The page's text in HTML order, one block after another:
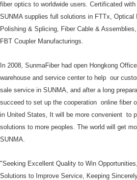
fiber optics to worldwide users. Certificated
SUNMA supplies full solutions in FTTx, Optical
Polishing & Splicing, Fiber Cable &
FBT Coupler Manufacturings.
In 2008, SunmaFiber had open Hongkong
warehouse and service center to help our
sale service in SUNMA, and after a long
succeed to set up the cooperation online fiber
in United States, It will be more convenient to
solutions to more peoples. The world will get
SUNMA.
"Seeking Excellent Quality to Win
Solutions to Improve Service, Keeping